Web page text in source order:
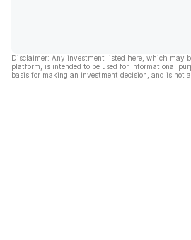
Disclaimer: Any investment listed here, which may
platform, is intended to be used for informational
basis for making an investment decision, and is not